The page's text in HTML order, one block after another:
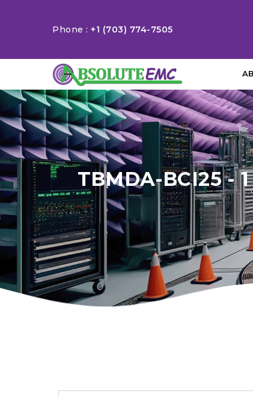
Phone : +1 (703) 774-7505
TBMDA-BCI25 -